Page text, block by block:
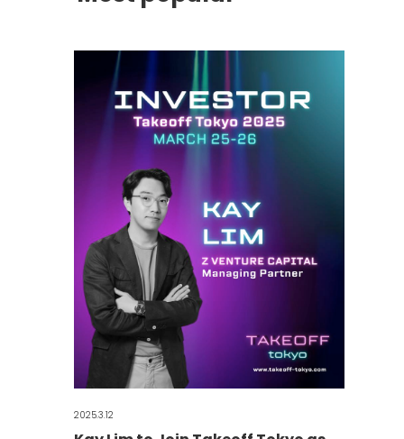
2025.3.12